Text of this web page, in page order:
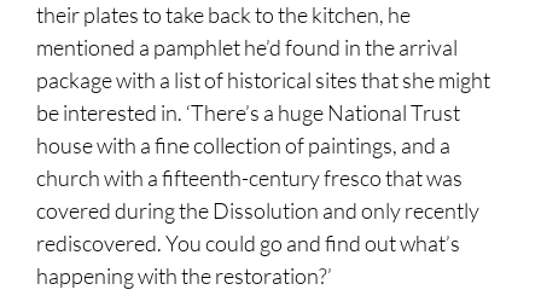
their plates to take back to the kitchen, he
mentioned a pamphlet he’d found in the arrival
package with a list of historical sites that she might
be interested in. ‘There’s a huge National Trust
house with a fine collection of paintings, and a
church with a fifteenth-century fresco that was
covered during the Dissolution and only recently
rediscovered. You could go and find out what’s
happening with the restoration?’